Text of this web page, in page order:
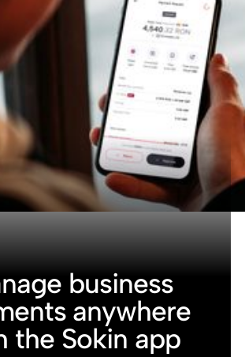
business
anywhere
the Sokin app